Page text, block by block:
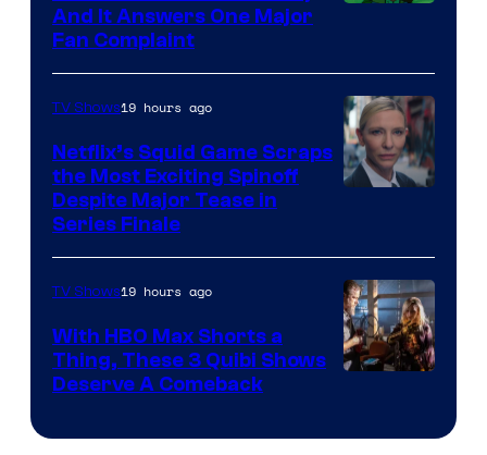
And It Answers One Major
Fan Complaint
TV Shows19 hours ago
Netflix’s Squid Game Scraps
the Most Exciting Spinoff
Despite Major Tease in
Series Finale
TV Shows19 hours ago
With HBO Max Shorts a
Thing, These 3 Quibi Shows
Deserve A Comeback